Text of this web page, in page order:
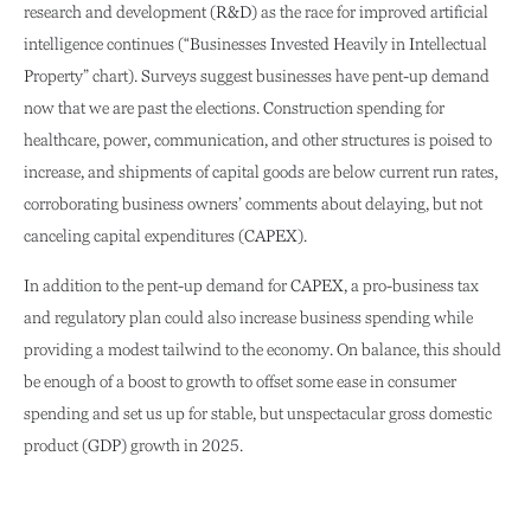
research and development (R&D) as the race for improved artificial
intelligence continues (“Businesses Invested Heavily in Intellectual
Property” chart). Surveys suggest businesses have pent-up demand
now that we are past the elections. Construction spending for
healthcare, power, communication, and other structures is poised to
increase, and shipments of capital goods are below current run rates,
corroborating business owners’ comments about delaying, but not
canceling capital expenditures (CAPEX).
In addition to the pent-up demand for CAPEX, a pro-business tax
and regulatory plan could also increase business spending while
providing a modest tailwind to the economy. On balance, this should
be enough of a boost to growth to offset some ease in consumer
spending and set us up for stable, but unspectacular gross domestic
product (GDP) growth in 2025.